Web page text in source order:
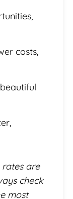
costs,
rates are
check
most